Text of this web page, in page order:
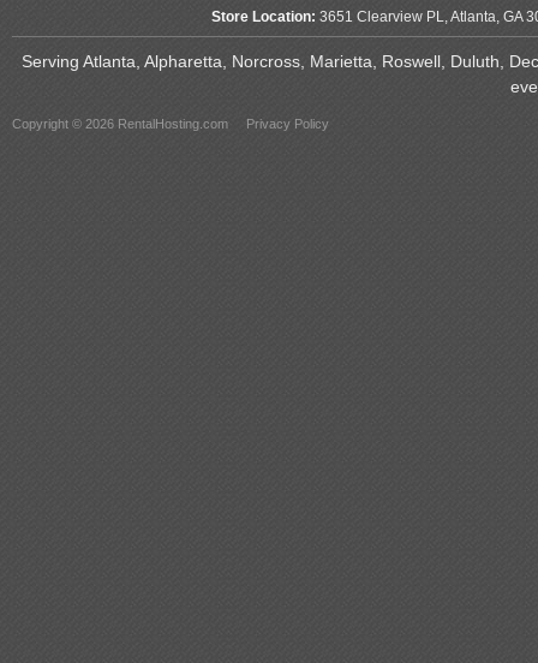
Store Location: 3651 Clearview PL, Atlanta, GA
Serving Atlanta, Alpharetta, Norcross, Marietta, Roswell, Duluth,
Copyright © 2026 RentalHosting.com Privacy Policy